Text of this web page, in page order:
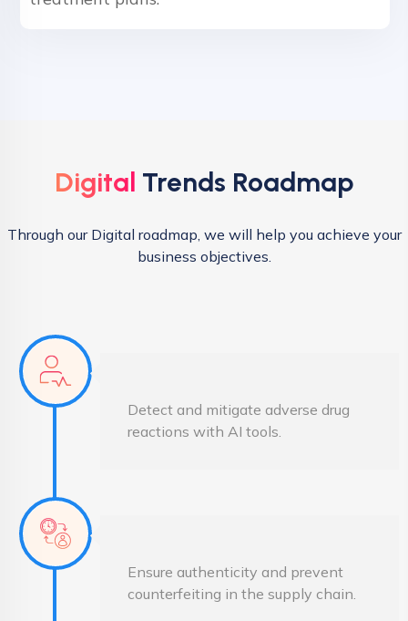
Digital Trends Roadmap
Through our Digital roadmap, we will help you achieve your
business objectives.
Detect and mitigate adverse drug
reactions with AI tools.
Ensure authenticity and prevent
counterfeiting in the supply chain.